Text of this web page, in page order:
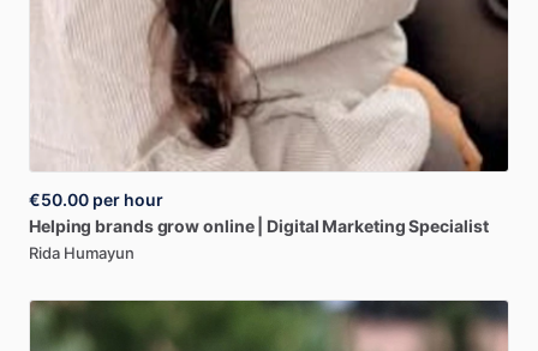
€50.00 per hour
Helping brandsgrowonline Digital Marketing Specialist
Rida Humayun